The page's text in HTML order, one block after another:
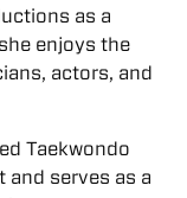
as a
enjoys the
actors, and
Taekwondo
and serves as a